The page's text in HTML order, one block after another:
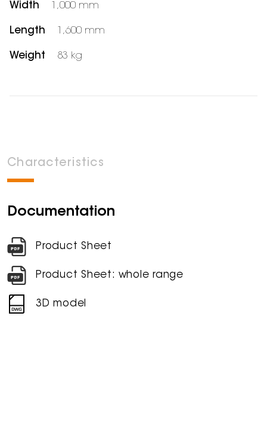
Width 1,000 mm
Length 1,600 mm
Weight 83 kg
Characteristics
Documentation
Product Sheet
Product Sheet: whole range
3D model